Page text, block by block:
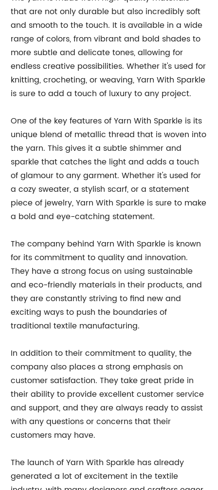
that are not only durable but also incredibly soft
and smooth to the touch. It is available in a wide
range of colors, from vibrant and bold shades to
more subtle and delicate tones, allowing for
endless creative possibilities. Whether it's used for
knitting, crocheting, or weaving, Yarn With Sparkle
is sure to add a touch of luxury to any project.
One of the key features of Yarn With Sparkle is its
unique blend of metallic thread that is woven into
the yarn. This gives it a subtle shimmer and
sparkle that catches the light and adds a touch
of glamour to any garment. Whether it's used for
a cozy sweater, a stylish scarf, or a statement
piece of jewelry, Yarn With Sparkle is sure to make
a bold and eye-catching statement.
The company behind Yarn With Sparkle is known
for its commitment to quality and innovation.
They have a strong focus on using sustainable
and eco-friendly materials in their products, and
they are constantly striving to find new and
exciting ways to push the boundaries of
traditional textile manufacturing.
In addition to their commitment to quality, the
company also places a strong emphasis on
customer satisfaction. They take great pride in
their ability to provide excellent customer service
and support, and they are always ready to assist
with any questions or concerns that their
customers may have.
The launch of Yarn With Sparkle has already
generated a lot of excitement in the textile